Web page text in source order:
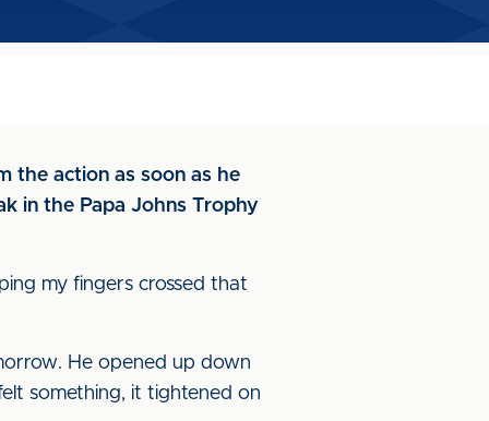
the action as soon as he
in the Papa Johns Trophy
my fingers crossed that
He opened up down
something, it tightened on